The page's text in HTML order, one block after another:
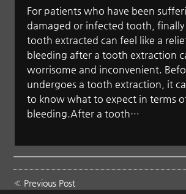
For patients who have been
damaged or infected tooth,
tooth extracted can feel like a
bleeding after a tooth extraction
worrisome and inconvenient.
undergoes a tooth extraction, it
to know what to expect in terms
bleeding.After a tooth…
« Previous Post